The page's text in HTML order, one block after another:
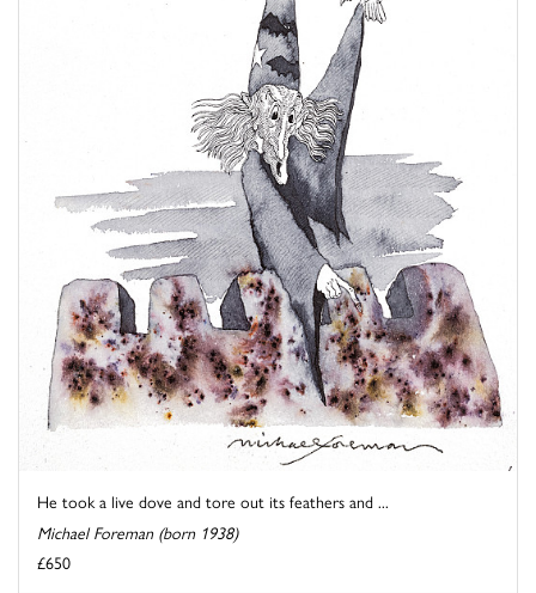
He took a live dove and tore out its feathers and ...
Michael Foreman (born 1938)
£650